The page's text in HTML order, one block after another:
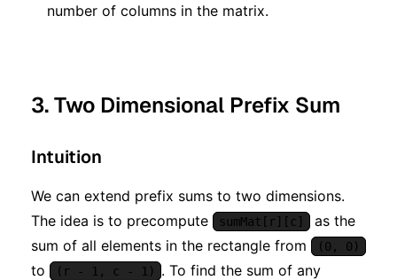
number of columns in the matrix.
3. Two Dimensional Prefix Sum
Intuition
We can extend prefix sums to two dimensions.
The idea is to precompute
sumMat[r][c]
as the
sum of all elements in the rectangle from
(0, 0)
to (r - 1, c - 1)
. To find the sum of any